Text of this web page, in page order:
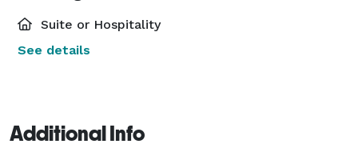
Suite or Hospitality
See details
Additional Info